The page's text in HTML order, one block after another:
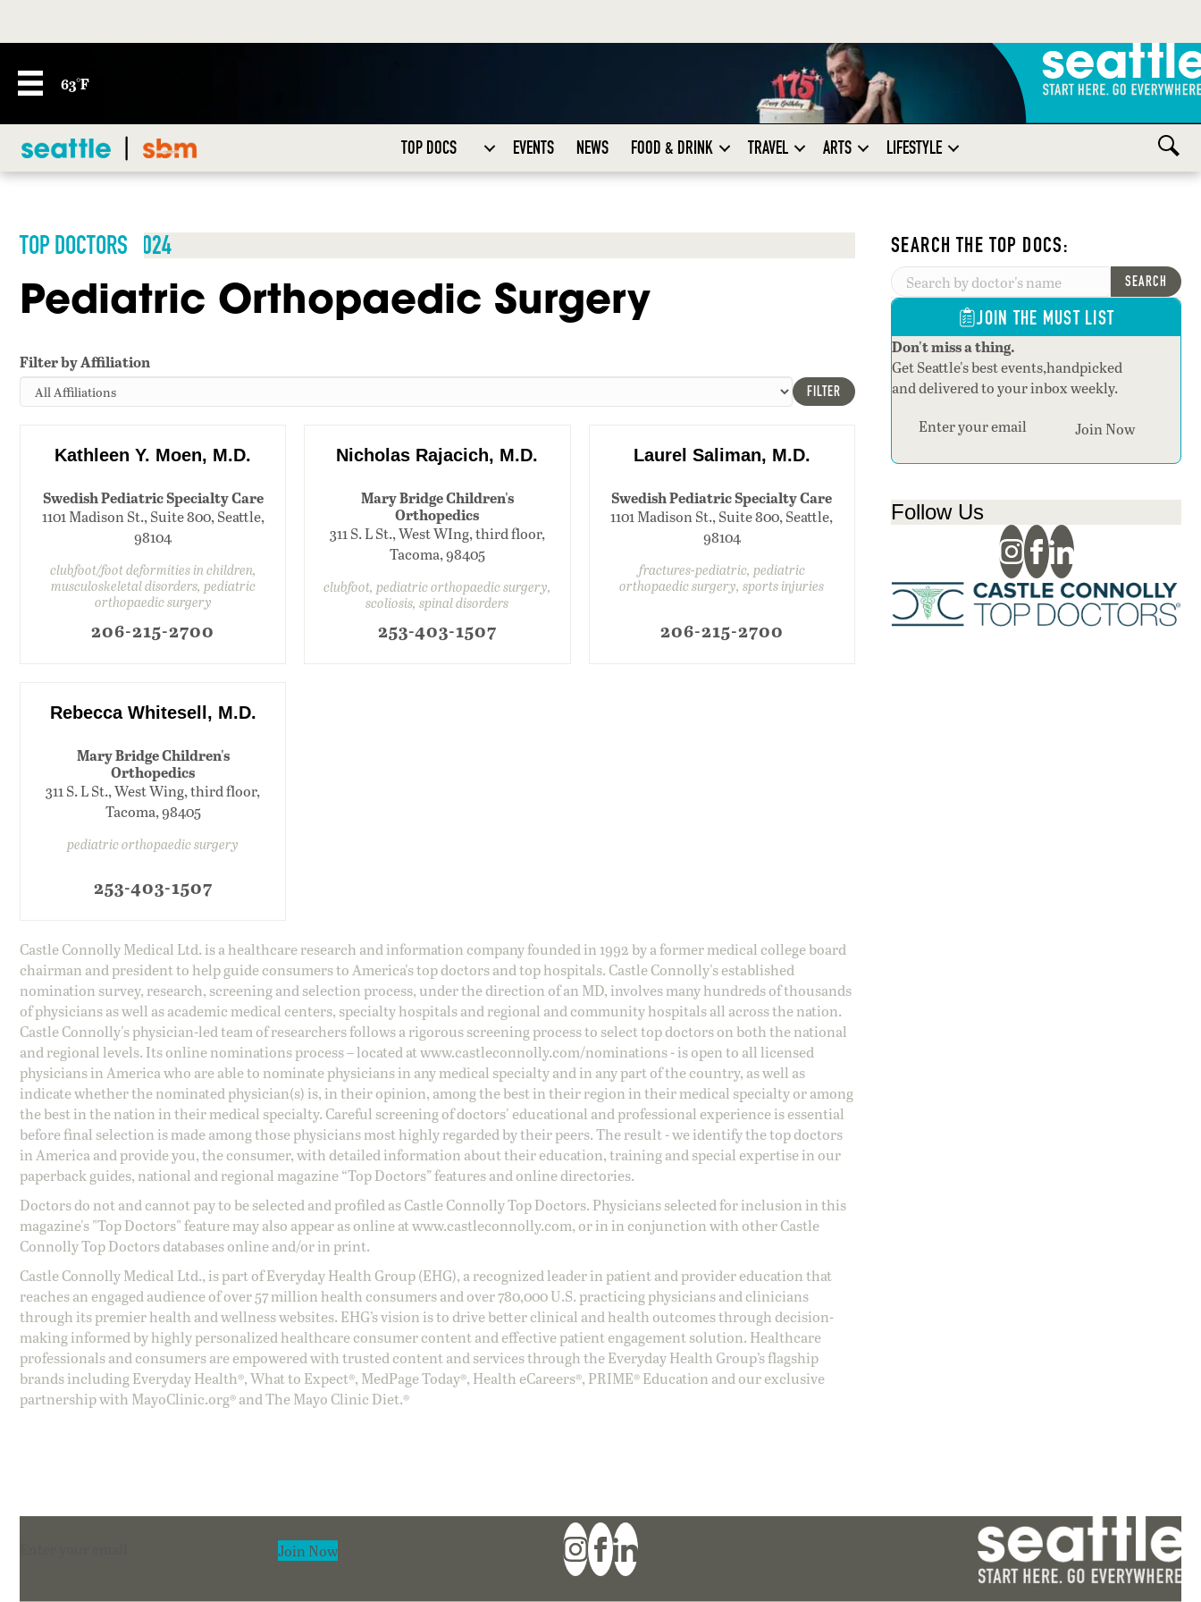
63°F
TOP DOCS EVENTS NEWS FOOD & DRINK TRAVEL ARTS LIFESTYLE
TOP DOCTORS 2024
Pediatric Orthopaedic Surgery
Filter by Affiliation
FILTER
Kathleen Y. Moen, M.D.
Swedish Pediatric Specialty Care
1101 Madison St., Suite 800, Seattle,
98104
clubfoot/foot deformities in children,
musculoskeletal disorders, pediatric
orthopaedic surgery
206-215-2700
Nicholas Rajacich, M.D.
Mary Bridge Children's
Orthopedics
311 S. L St., West WIng, third floor,
Tacoma, 98405
clubfoot, pediatric orthopaedic surgery,
scoliosis, spinal disorders
253-403-1507
Laurel Saliman, M.D.
Swedish Pediatric Specialty Care
1101 Madison St., Suite 800, Seattle,
98104
fractures-pediatric, pediatric
orthopaedic surgery, sports injuries
206-215-2700
Rebecca Whitesell, M.D.
Mary Bridge Children's
Orthopedics
311 S. L St., West Wing, third floor,
Tacoma, 98405
pediatric orthopaedic surgery
253-403-1507
Castle Connolly Medical Ltd. is a healthcare research and information company founded in 1992 by a former medical college board
chairman and president to help guide consumers to America's top doctors and top hospitals. Castle Connolly's established
nomination survey, research, screening and selection process, under the direction of an MD, involves many hundreds of thousands
of physicians as well as academic medical centers, specialty hospitals and regional and community hospitals all across the nation.
Castle Connolly's physician-led team of researchers follows a rigorous screening process to select top doctors on both the national
and regional levels. Its online nominations process – located atwww.castleconnolly.com/nominations- is open to all licensed
physicians in America who are able to nominate physicians in any medical specialty and in any part of the country, as well as
indicate whether the nominated physician(s) is, in their opinion, among the best in their region in their medical specialty or among
the best in the nation in their medical specialty. Careful screening of doctors' educational and professional experience is essential
before final selection is made among those physicians most highly regarded by their peers. The result - we identify the top doctors
in America and provide you, the consumer, with detailed information about their education, training and special expertise in our
paperback guides, national and regional magazine “Top Doctors” features and online directories.
Doctors do not and cannot pay to be selected and profiled as Castle Connolly Top Doctors. Physicians selected for inclusion in this
magazine's "Top Doctors" feature may also appear as online atwww.castleconnolly.com, or in in conjunction with other Castle
Connolly Top Doctors databases online and/or in print.
Castle Connolly Medical Ltd., is part of Everyday Health Group (EHG), a recognized leader in patient and provider education that
reaches an engaged audience of over 57 million health consumers and over 780,000 U.S. practicing physicians and clinicians
through its premier health and wellness websites. EHG’s vision is to drive better clinical and health outcomes through decision-
making informed by highly personalized healthcare consumer content and effective patient engagement solution. Healthcare
professionals and consumers are empowered with trusted content and services through the Everyday Health Group’s flagship
brands including Everyday Health®, What to Expect®, MedPage Today®, Health eCareers®, PRIME® Education and our exclusive
partnership with MayoClinic.org® and The Mayo Clinic Diet.®
SEARCH THE TOP DOCS:
SEARCH
JOIN THE MUST LIST
Don't miss a thing.
Get Seattle's best events,handpicked
and delivered to your inbox weekly.
Section
Join Now
Follow Us
Join Now